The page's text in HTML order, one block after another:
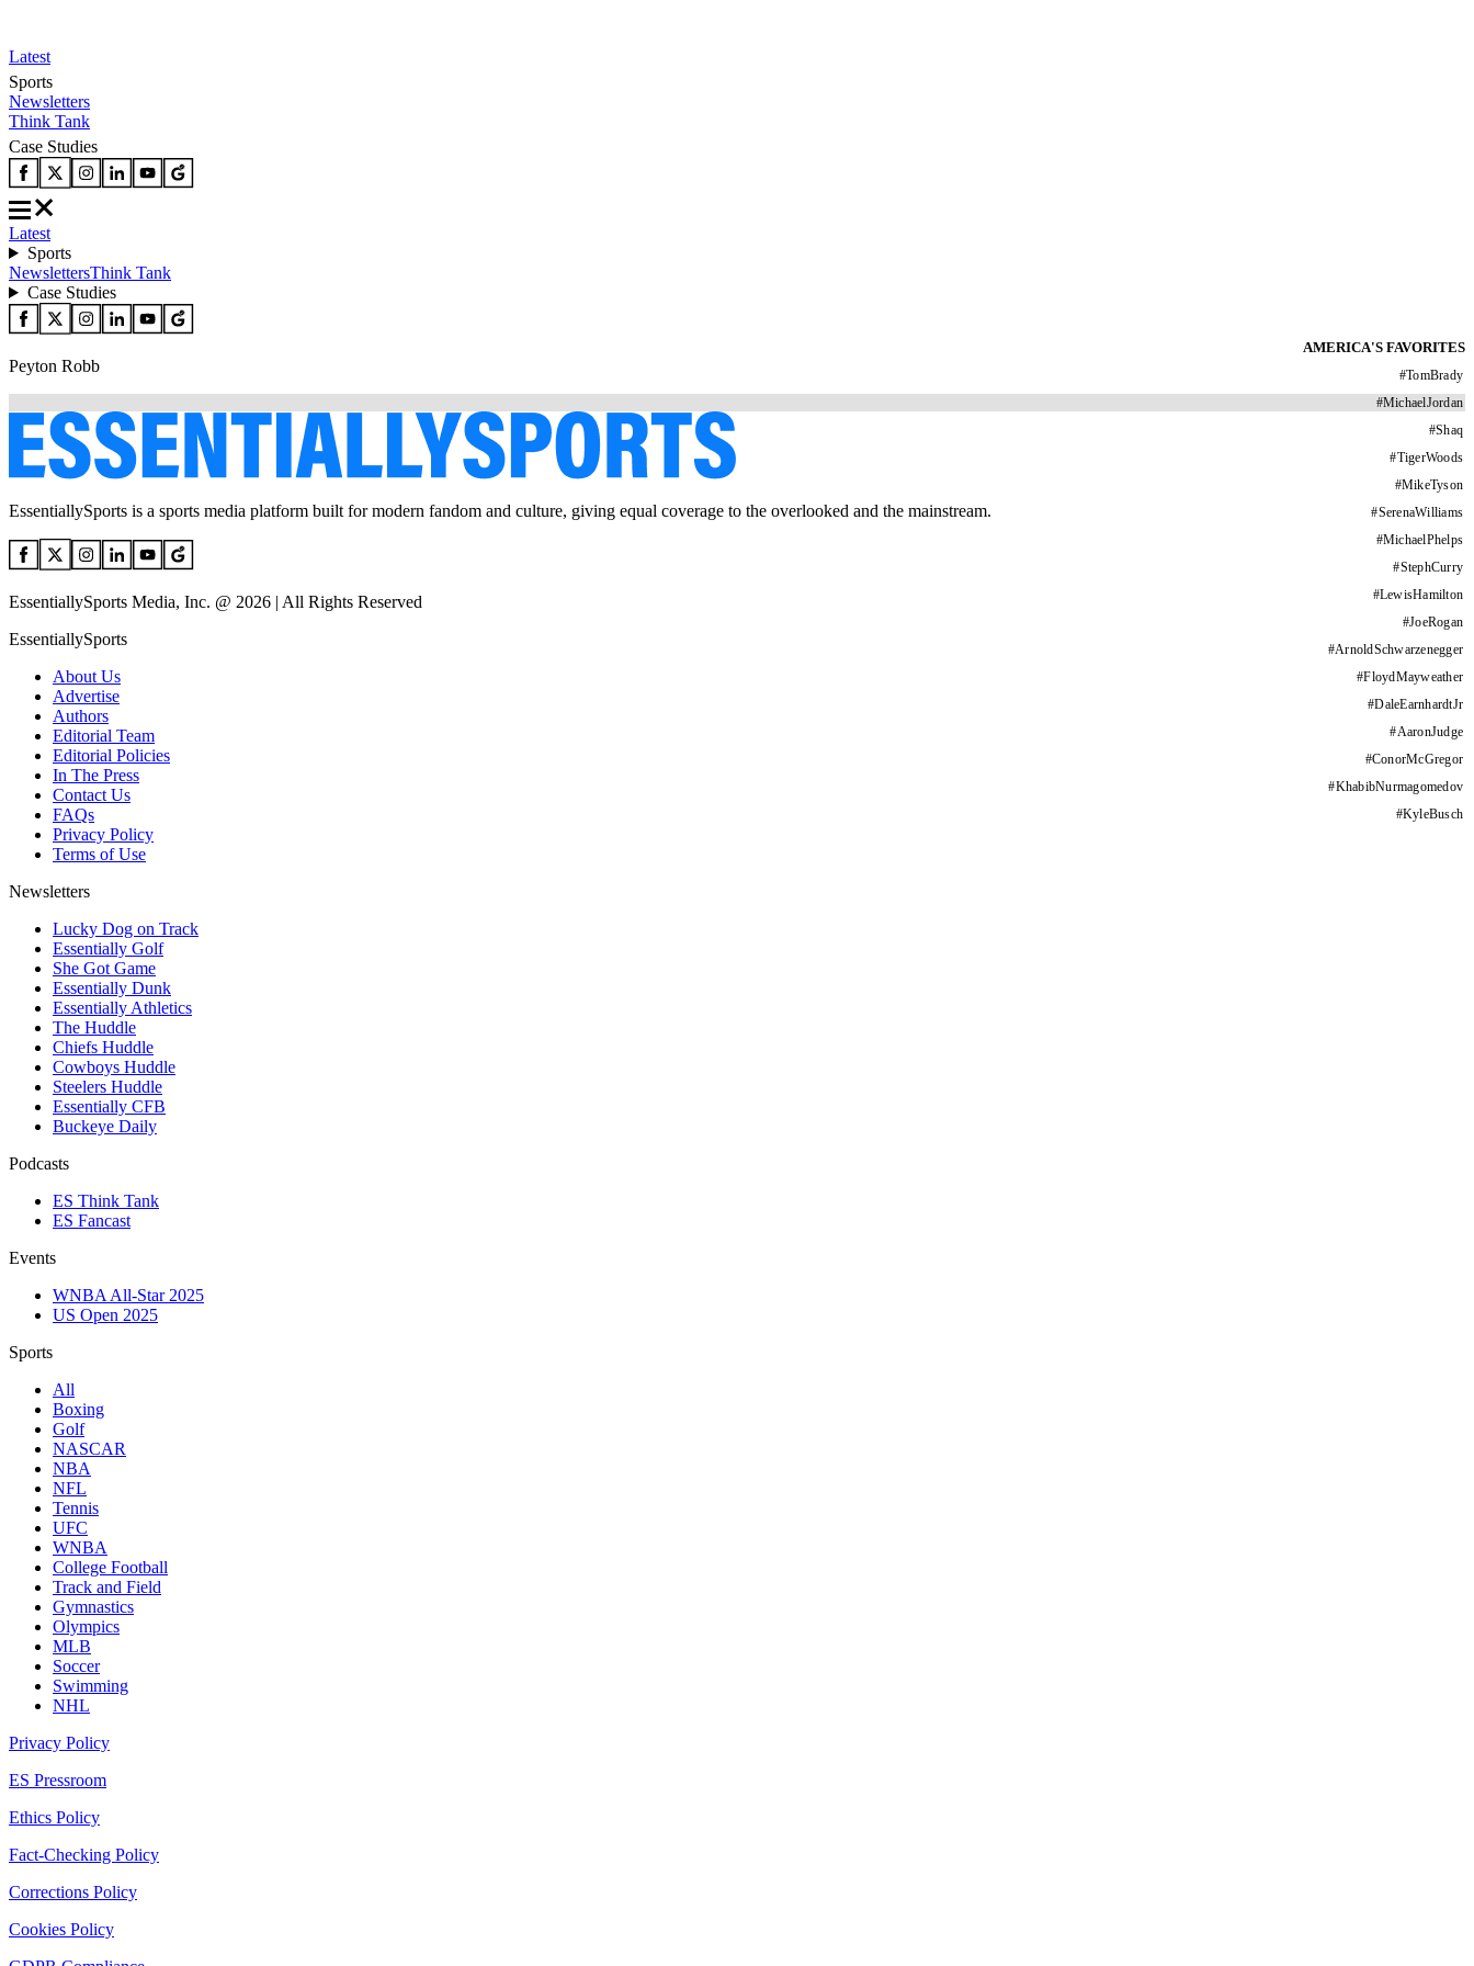
Latest
Sports
Newsletters
Think Tank
Case Studies
Latest
Sports
NewslettersThink Tank
Case Studies
AMERICA'S FAVORITES
#TomBrady
#MichaelJordan
#Shaq
#TigerWoods
#MikeTyson
#SerenaWilliams
#MichaelPhelps
#StephCurry
#LewisHamilton
#JoeRogan
#ArnoldSchwarzenegger
#FloydMayweather
#DaleEarnhardtJr
#AaronJudge
#ConorMcGregor
#KhabibNurmagomedov
#KyleBusch
Peyton Robb
EssentiallySports is a sports media platform built for modern fandom and culture, giving equal coverage to the overlooked and the mainstream.
EssentiallySports Media, Inc. @ 2026 | All Rights Reserved
EssentiallySports
About Us
Advertise
Authors
Editorial Team
Editorial Policies
In The Press
Contact Us
FAQs
Privacy Policy
Terms of Use
Newsletters
Lucky Dog on Track
Essentially Golf
She Got Game
Essentially Dunk
Essentially Athletics
The Huddle
Chiefs Huddle
Cowboys Huddle
Steelers Huddle
Essentially CFB
Buckeye Daily
Podcasts
ES Think Tank
ES Fancast
Events
WNBA All-Star 2025
US Open 2025
Sports
All
Boxing
Golf
NASCAR
NBA
NFL
Tennis
UFC
WNBA
College Football
Track and Field
Gymnastics
Olympics
MLB
Soccer
Swimming
NHL
Privacy Policy
ES Pressroom
Ethics Policy
Fact-Checking Policy
Corrections Policy
Cookies Policy